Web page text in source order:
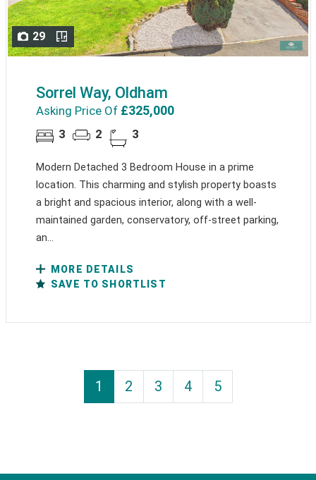
29
Sorrel Way, Oldham
Asking Price Of £325,000
3 2 3
Modern Detached 3 Bedroom House in a prime
location. This charming and stylish property boasts
a bright and spacious interior, along with a well-
maintained garden, conservatory, off-street parking,
an...
MORE DETAILS
SAVE TO SHORTLIST
1 2 3 4 5